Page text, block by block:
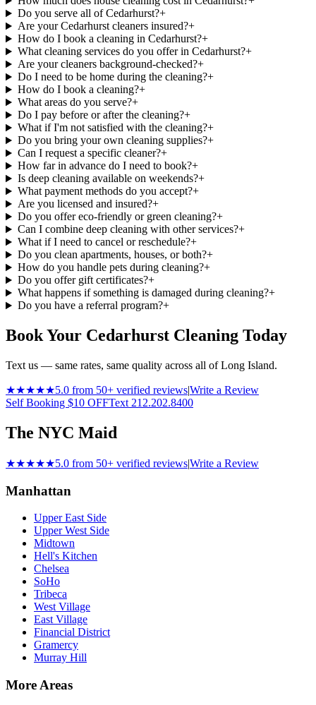
Do you serve all of Cedarhurst?+
Are your Cedarhurst cleaners insured?+
How do I book a cleaning in Cedarhurst?+
What cleaning services do you offer in Cedarhurst?+
Are your cleaners background-checked?+
Do I need to be home during the cleaning?+
How do I book a cleaning?+
What areas do you serve?+
Do I pay before or after the cleaning?+
What if I'm not satisfied with the cleaning?+
Do you bring your own cleaning supplies?+
Can I request a specific cleaner?+
How far in advance do I need to book?+
Is deep cleaning available on weekends?+
What payment methods do you accept?+
Are you licensed and insured?+
Do you offer eco-friendly or green cleaning?+
Can I combine deep cleaning with other services?+
What if I need to cancel or reschedule?+
Do you clean apartments, houses, or both?+
How do you handle pets during cleaning?+
Do you offer gift certificates?+
What happens if something is damaged during cleaning?+
Do you have a referral program?+
Book Your Cedarhurst Cleaning Today
Text us — same rates, same quality across all of Long Island.
★★★★★5.0 from 50+ verified reviews|Write a Review
Self Booking $10 OFFText 212.202.8400
The NYC Maid
★★★★★5.0 from 50+ verified reviews|Write a Review
Manhattan
Upper East Side
Upper West Side
Midtown
Hell's Kitchen
Chelsea
SoHo
Tribeca
West Village
East Village
Financial District
Gramercy
Murray Hill
More Areas